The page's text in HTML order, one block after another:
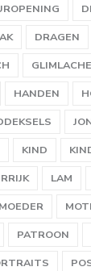
DRAGEN
HANDEN
KIND
LAM
MOEDER
PATROON